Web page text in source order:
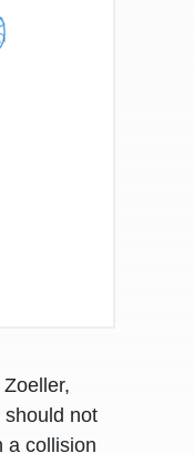
not
a collision
a
I have to start
Heidi R.was